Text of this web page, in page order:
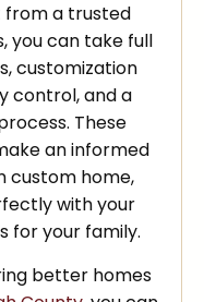
from a trusted
you can take full
customization
control, and a
These
an informed
custom home,
with your
for your family.
better homes